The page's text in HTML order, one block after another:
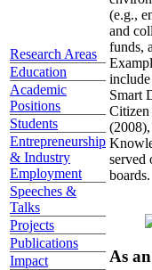
Research Areas
Education
Academic
Positions
Students
Entrepreneurship
& Industry
Employment
Speeches &
Talks
Projects
Publications
Impact
(e.g.,
and
funds,
Smart
Citizen
served
boards.
As